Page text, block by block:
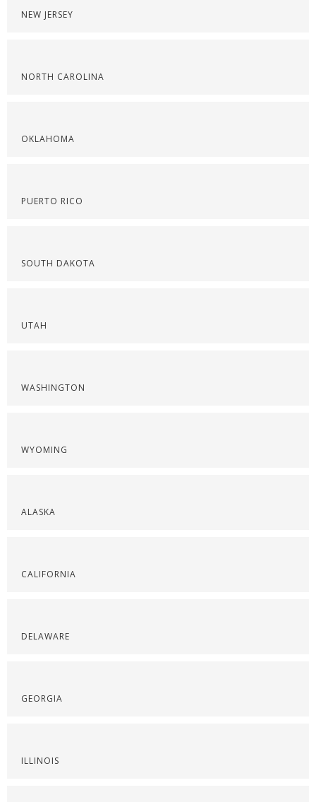
NEW JERSEY
NORTH CAROLINA
OKLAHOMA
PUERTO RICO
SOUTH DAKOTA
UTAH
WASHINGTON
WYOMING
ALASKA
CALIFORNIA
DELAWARE
GEORGIA
ILLINOIS